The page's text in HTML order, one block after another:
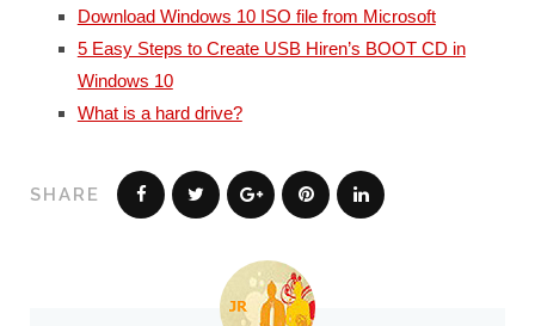
Download Windows 10 ISO file from Microsoft
5 Easy Steps to Create USB Hiren’s BOOT CD in
Windows 10
What is a hard drive?
SHARE